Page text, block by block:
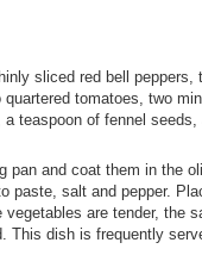
sliced red bell peppers,
tomatoes, two
teaspoon of fennel
pan and coat them in the
paste, salt and pepper.
are tender, the
This dish is frequently